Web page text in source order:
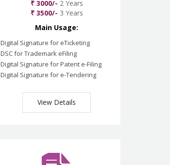
₹ 3000/- 2 Years
₹ 3500/- 3 Years
Main Usage:
Digital Signature for eTicketing
DSC for Trademark eFiling
Digital Signature for Patent e-Filing
Digital Signature for e-Tendering
View Details